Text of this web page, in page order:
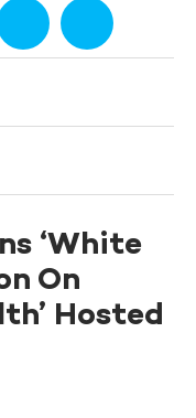
‘White
On
Hosted